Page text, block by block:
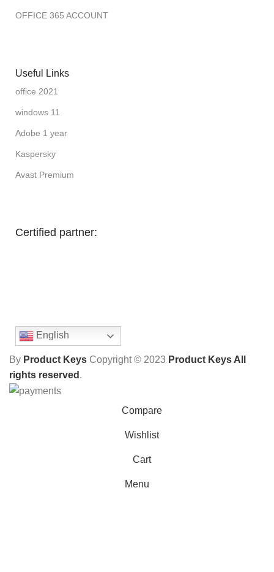
OFFICE 365 ACCOUNT
Useful Links
office 2021
windows 11
Adobe 1 year
Kaspersky
Avast Premium
Certified partner:
English
By Product Keys Copyright © 2023 Product Keys All
rights reserved .
Compare
Wishlist
Cart
Menu